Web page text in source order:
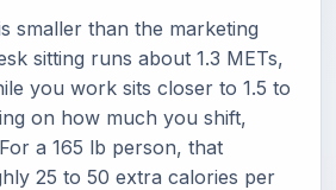
smaller than the marketing
sitting runs about 1.3 METs,
you work sits closer to 1.5 to
on how much you shift,
a 165 lb person, that
25 to 50 extra calories per